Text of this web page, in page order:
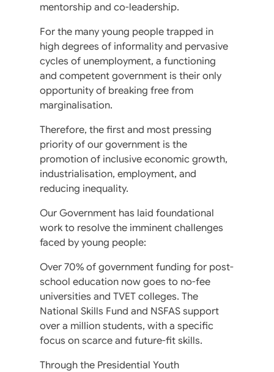
mentorship and co-leadership.
For the many young people trapped in
high degrees of informality and pervasive
cycles of unemployment, a functioning
and competent government is their only
opportunity of breaking free from
marginalisation.
Therefore, the first and most pressing
priority of our government is the
promotion of inclusive economic growth,
industrialisation, employment, and
reducing inequality.
Our Government has laid foundational
work to resolve the imminent challenges
faced by young people:
Over 70% of government funding for post-
school education now goes to no-fee
universities and TVET colleges. The
National Skills Fund and NSFAS support
over a million students, with a specific
focus on scarce and future-fit skills.
Through the Presidential Youth